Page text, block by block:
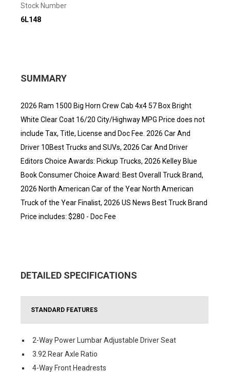
Stock Number
6L148
SUMMARY
2026 Ram 1500 Big Horn Crew Cab 4x4 57 Box Bright
White Clear Coat 16/20 City/Highway MPG Price does not
include Tax, Title, License and Doc Fee. 2026 Car And
Driver 10Best Trucks and SUVs, 2026 Car And Driver
Editors Choice Awards: Pickup Trucks, 2026 Kelley Blue
Book Consumer Choice Award: Best Overall Truck Brand,
2026 North American Car of the Year North American
Truck of the Year Finalist, 2026 US News Best Truck Brand
Price includes: $280 - Doc Fee
DETAILED SPECIFICATIONS
STANDARD FEATURES
2-Way Power Lumbar Adjustable Driver Seat
3.92 Rear Axle Ratio
4-Way Front Headrests